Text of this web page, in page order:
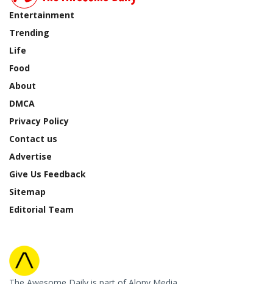
Entertainment
Trending
Life
Food
About
DMCA
Privacy Policy
Contact us
Advertise
Give Us Feedback
Sitemap
Editorial Team